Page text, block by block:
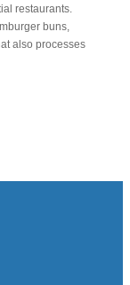
restaurants.
buns,
also processes